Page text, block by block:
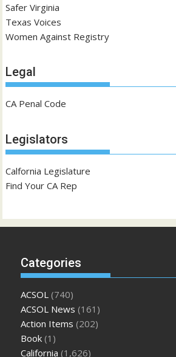
Safer Virginia
Texas Voices
Women Against Registry
Legal
CA Penal Code
Legislators
Calfornia Legislature
Find Your CA Rep
Categories
ACSOL (740)
ACSOL News (161)
Action Items (202)
Book (1)
California (1,626)